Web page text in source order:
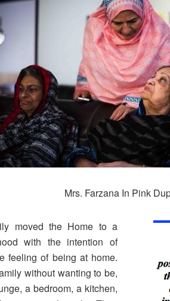
Mrs. Farzana In Pink
moved the Home to a
with the intention of
feeling of being at home.
without wanting to be,
a bedroom, a kitchen,